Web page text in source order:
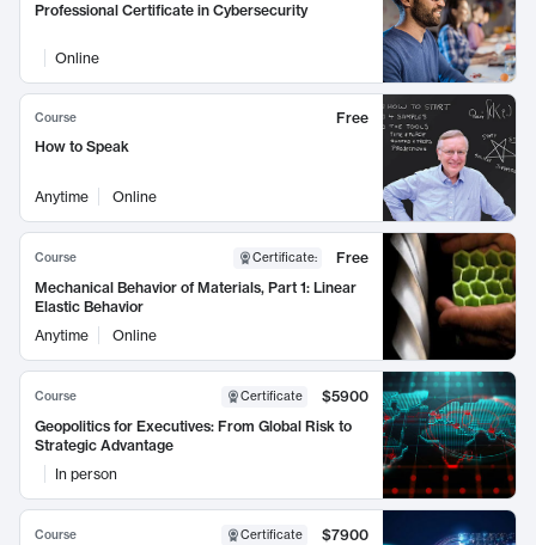
Professional Certificate in Cybersecurity
Online
Course
Free
How to Speak
Anytime Online
Course Certificate:
Free
Mechanical Behavior of Materials, Part 1: Linear
Elastic Behavior
Anytime
Online
Course Certificate
$5900
Geopolitics for Executives: From Global Risk to
Strategic Advantage
In person
Course Certificate
$7900